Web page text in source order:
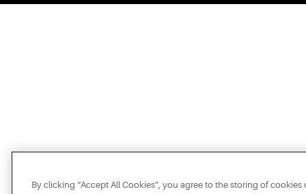
By clicking “Accept All Cookies”, you agree to the storing of